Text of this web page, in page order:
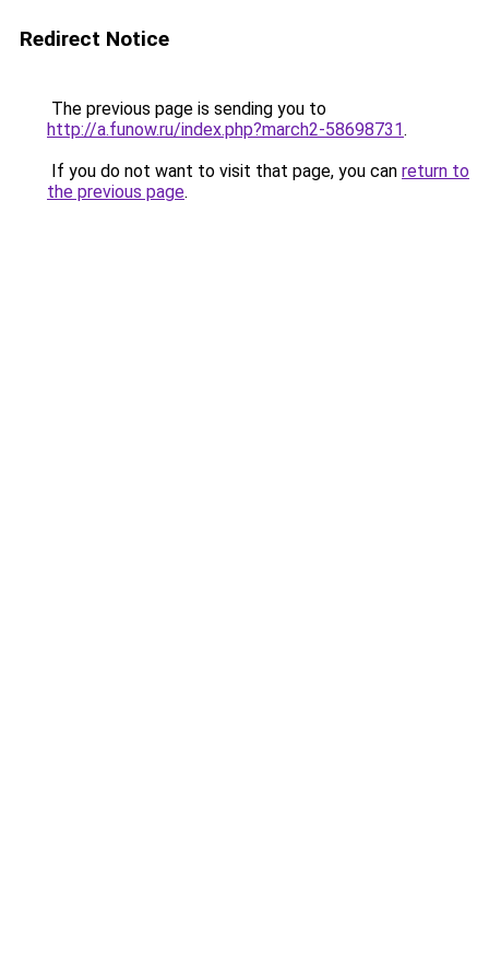
Redirect Notice
The previous page is sending you to
http://a.funow.ru/index.php?march2-58698731.
If you do not want to visit that page, you can return to
the previous page.